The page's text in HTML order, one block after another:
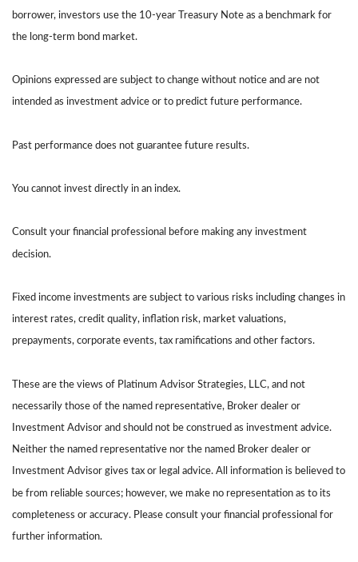
borrower, investors use the 10-year Treasury Note as a benchmark for
the long-term bond market.
Opinions expressed are subject to change without notice and are not
intended as investment advice or to predict future performance.
Past performance does not guarantee future results.
You cannot invest directly in an index.
Consult your financial professional before making any investment
decision.
Fixed income investments are subject to various risks including changes in
interest rates, credit quality, inflation risk, market valuations,
prepayments, corporate events, tax ramifications and other factors.
These are the views of Platinum Advisor Strategies, LLC, and not
necessarily those of the named representative, Broker dealer or
Investment Advisor and should not be construed as investment advice.
Neither the named representative nor the named Broker dealer or
Investment Advisor gives tax or legal advice. All information is believed to
be from reliable sources; however, we make no representation as to its
completeness or accuracy. Please consult your financial professional for
further information.